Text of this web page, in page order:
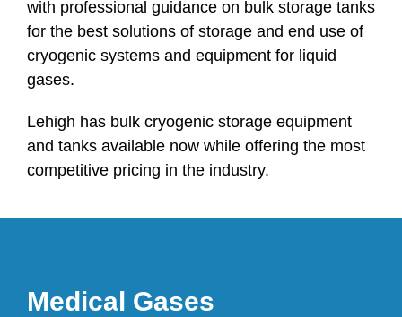
with professional guidance on bulk storage tanks
for the best solutions of storage and end use of
cryogenic systems and equipment for liquid
gases.
Lehigh has bulk cryogenic storage equipment
and tanks available now while offering the most
competitive pricing in the industry.
Medical Gases